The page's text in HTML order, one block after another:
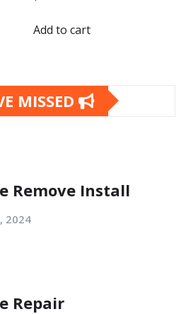
Add to cart
MISSED
Remove Install
2024
Repair